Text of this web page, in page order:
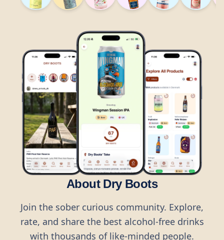
About Dry Boots
Join the sober curious community. Explore,
rate, and share the best alcohol-free drinks
with thousands of like-minded people.